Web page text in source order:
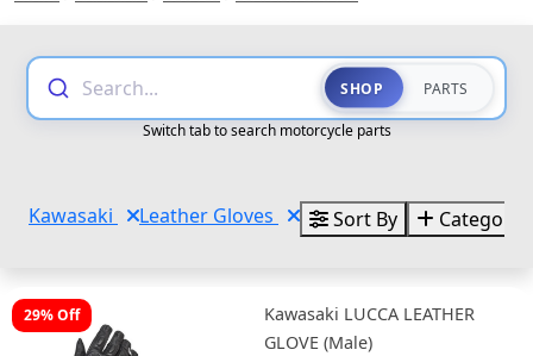
Search... SHOP PARTS
Switch tab to search motorcycle parts
Kawasaki Leather Gloves Sort By
29% Off
Kawasaki LUCCA LEATHER
GLOVE (Male)